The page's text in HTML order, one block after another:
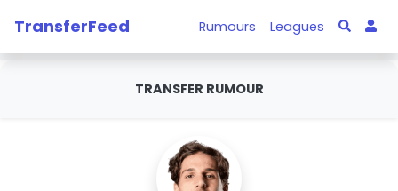
TransferFeed Rumours Leagues
TRANSFER RUMOUR